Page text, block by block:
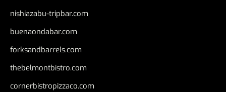
nishiazabu-tripbar.com
buenaondabar.com
forksandbarrels.com
thebelmontbistro.com
cornerbistropizzaco.com